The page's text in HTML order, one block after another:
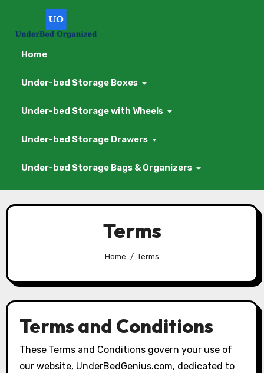
Home
Under-bed Storage Boxes
Under-bed Storage with Wheels
Under-bed Storage Drawers
Under-bed Storage Bags & Organizers
to
Terms
Home Terms
Terms and Conditions
These Terms and Conditions govern your use of
our website, UnderBedGenius.com, dedicated to